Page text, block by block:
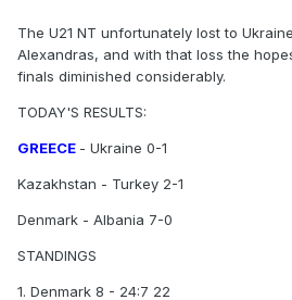
The U21 NT unfortunately lost to
Alexandras, and with that loss the
finals diminished considerably.
TODAY'S RESULTS:
GREECE - Ukraine 0-1
Kazakhstan - Turkey 2-1
Denmark - Albania 7-0
STANDINGS
1. Denmark 8 - 24:7 22